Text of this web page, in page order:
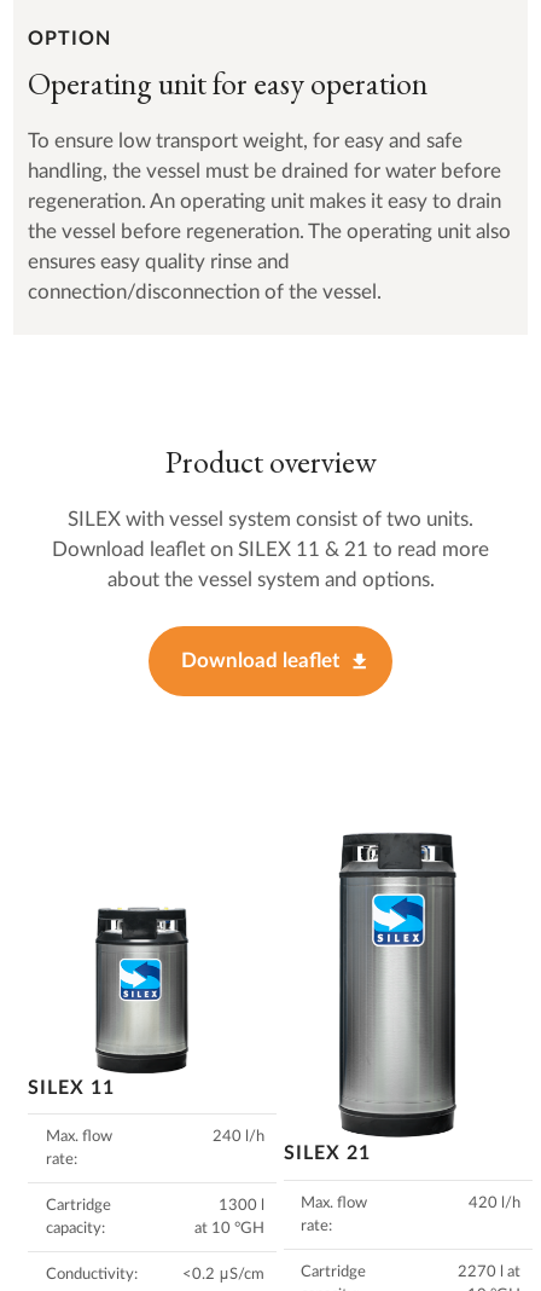
OPTION
Operating unit for easy operation
To ensure low transport weight, for easy and safe
handling, the vessel must be drained for water before
regeneration. An operating unit makes it easy to drain
the vessel before regeneration. The operating unit also
ensures easy quality rinse and
connection/disconnection of the vessel.
Product overview
SILEX with vessel system consist of two units.
Download leaflet on SILEX 11 & 21 to read more
about the vessel system and options.
Download leaflet
SILEX 11
Max. flow
rate:
240 l/h
Cartridge
capacity:
1300 l
at 10 °GH
Conductivity: <0.2 μS/cm
SILEX 21
Max. flow
rate:
420 l/h
Cartridge
2270 l at